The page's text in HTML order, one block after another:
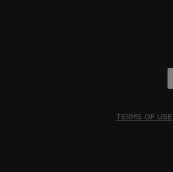
TERMS OF USE